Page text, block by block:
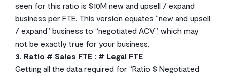
seen for this ratio is $10M new and upsell / expand
business per FTE. This version equates “new and upsell
/ expand” business to “negotiated ACV”, which may
not be exactly true for your business.
3. Ratio # Sales FTE : # Legal FTE
Getting all the data required for “Ratio $ Negotiated